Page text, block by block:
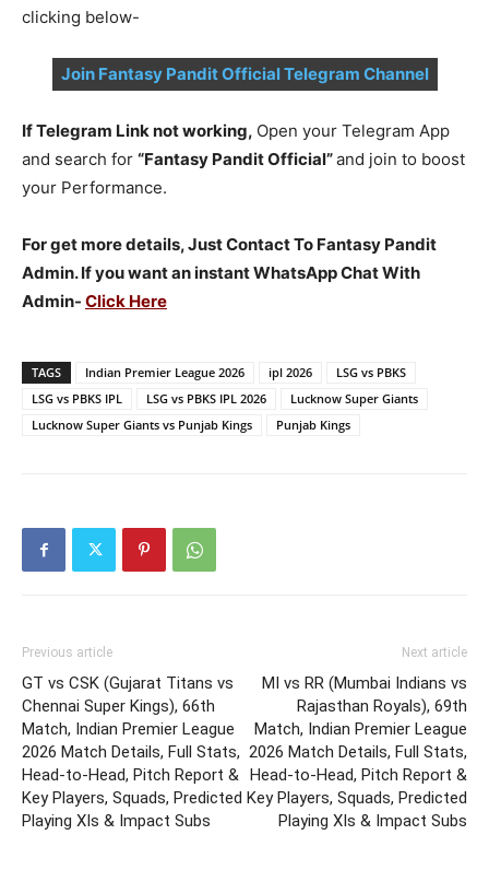
clicking below-
Join Fantasy Pandit Official Telegram Channel
If Telegram Link not working, Open your Telegram App
and search for “Fantasy Pandit Official”and join to boost
your Performance.
For get more details, Just Contact To Fantasy Pandit
Admin. If you want an instant WhatsApp Chat With
Admin- Click Here
TAGS Indian Premier League 2026 ipl 2026
LSG vs PBKS
LSG vs PBKS IPL
LSG vs PBKS IPL 2026
Lucknow Super Giants
Lucknow Super Giants vs Punjab Kings
Punjab Kings
Previous article
GT vs CSK (Gujarat Titans vs
Chennai Super Kings), 66th
Match, Indian Premier League
2026 Match Details, Full Stats,
Head-to-Head, Pitch Report &
Key Players, Squads, Predicted
Playing XIs & Impact Subs
Next article
MI vs RR (Mumbai Indians vs
Rajasthan Royals), 69th
Match, Indian Premier League
2026 Match Details, Full Stats,
Head-to-Head, Pitch Report &
Key Players, Squads, Predicted
Playing XIs & Impact Subs